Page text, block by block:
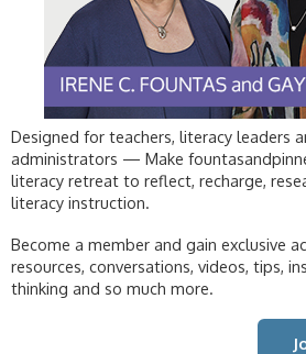
Designed for teachers, literacy leaders
administrators — Make
literacy retreat to reflect, recharge,
literacy instruction.
Become a member and gain exclusive
resources, conversations, videos, tips,
thinking and so much more.